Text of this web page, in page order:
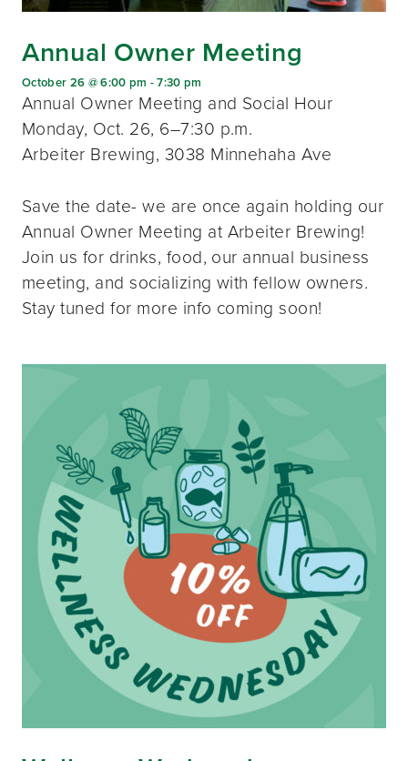
Annual Owner Meeting
October 26 @ 6:00 pm -7:30 pm
Annual Owner Meeting and Social Hour
Monday, Oct. 26, 6–7:30 p.m.
Arbeiter Brewing, 3038 Minnehaha Ave
Save the date- we are once again holding our
Annual Owner Meeting at Arbeiter Brewing!
Join us for drinks, food, our annual business
meeting, and socializing with fellow owners.
Stay tuned for more info coming soon!